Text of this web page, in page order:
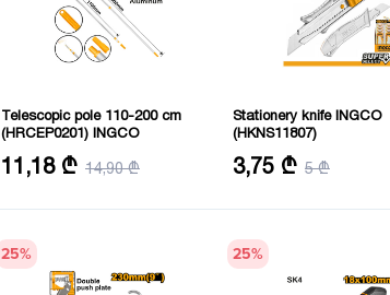
Telescopic pole 110-200 cm
(HRCEP0201) INGCO
Material: Aluminum
Length: 110-200 cm
11,18 ₾ 14,90 ₾
Stationery knife INGCO
(HKNS11807)
Blade size: 18mmx100mm
3,75 ₾ 5 ₾
25% 25%